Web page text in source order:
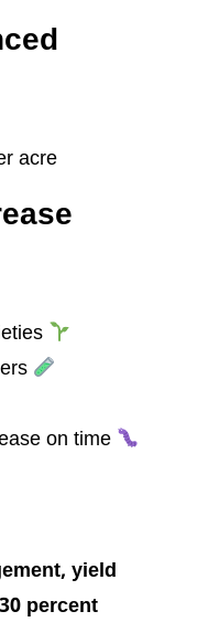
acre
on time
yield
percent